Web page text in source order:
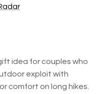
idea for couples who
exploit with
comfort on long hikes.